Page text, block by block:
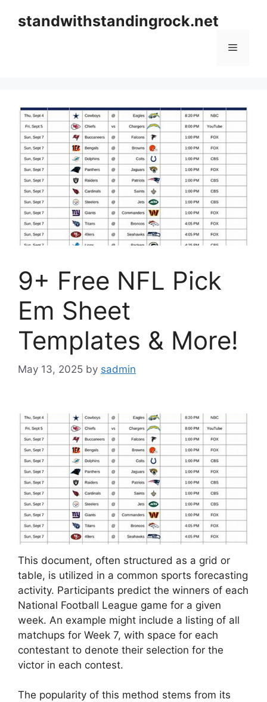
standwithstandingrock.net
Menu
9+ Free NFL Pick
Em Sheet
Templates & More!
May 13, 2025 by sadmin
This document, often structured as a grid or
table, is utilized in a common sports forecasting
activity. Participants predict the winners of each
National Football League game for a given
week. An example might include a listing of all
matchups for Week 7, with space for each
contestant to denote their selection for the
victor in each contest.
The popularity of this method stems from its